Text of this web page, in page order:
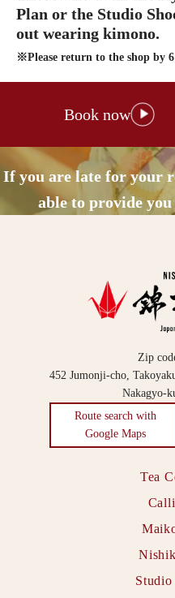
Plan or the Studio
out wearing kimono.
※Please return to the shop by
Book now
If you are late for your
able to provide
Zip
452 Jumonji-cho,
Nakagyo-
Route search with
Google Maps
Tea